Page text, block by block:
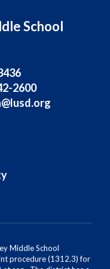
School
2600
Middle School
procedure (1312.3) for